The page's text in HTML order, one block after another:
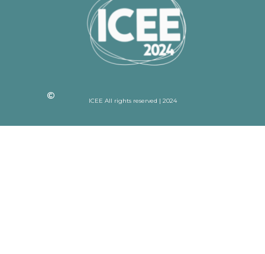
ICEE All rights reserved | 2024